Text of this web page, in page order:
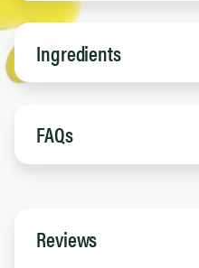
Ingredients
FAQs
Reviews